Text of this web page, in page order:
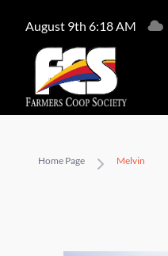
August 9th 6:18 AM
Home Page Melvin